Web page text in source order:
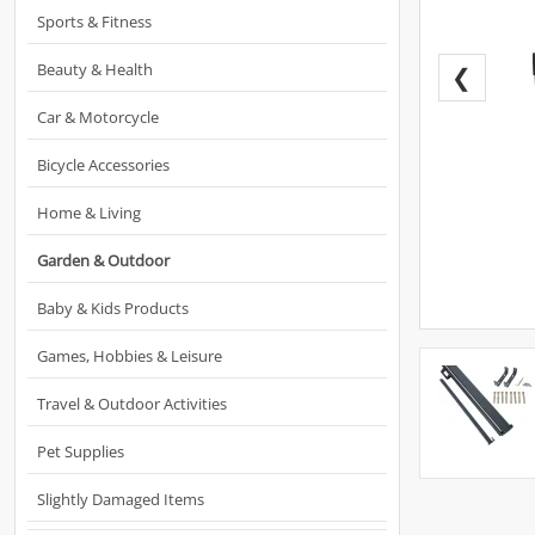
Sports & Fitness
Beauty & Health
Car & Motorcycle
Bicycle Accessories
Home & Living
Garden & Outdoor
Baby & Kids Products
Games, Hobbies & Leisure
Travel & Outdoor Activities
Pet Supplies
Slightly Damaged Items
❮